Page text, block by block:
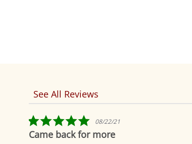
Reviews
See All Reviews
5.0
star
rating
08/22/21
Came back for more